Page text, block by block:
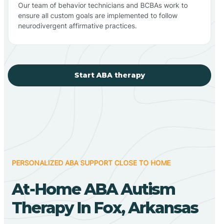
Our team of behavior technicians and BCBAs work to
ensure all custom goals are implemented to follow
neurodivergent affirmative practices.
Start ABA therapy
PERSONALIZED ABA SUPPORT CLOSE TO HOME
At-Home ABA Autism
Therapy In Fox, Arkansas